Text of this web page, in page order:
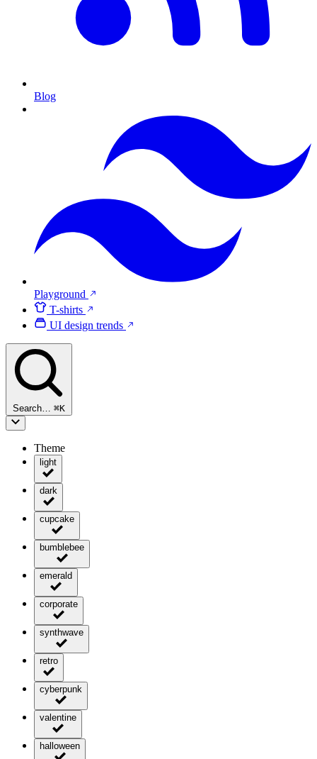
Blog
Playground
T-shirts
UI design trends
Search… ⌘K
Theme
light
dark
cupcake
bumblebee
emerald
corporate
synthwave
retro
cyberpunk
valentine
halloween